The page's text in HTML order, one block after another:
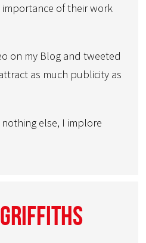
of their work
on my Blog and tweeted
as much publicity as
else, I implore